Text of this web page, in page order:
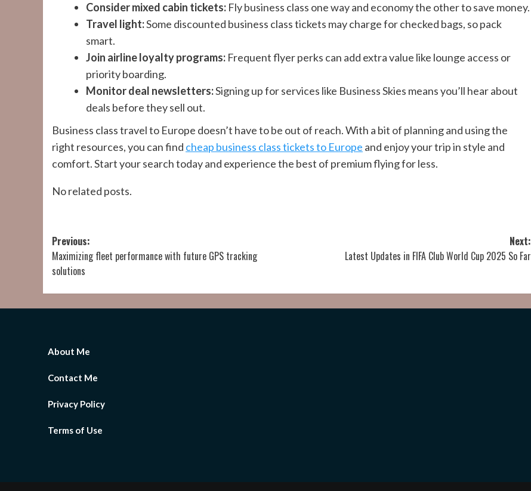
Consider mixed cabin tickets: Fly business class one way and economy the other to save money.
Travel light:Some discounted business class tickets may charge for checked bags, so pack
smart.
Join airline loyalty programs: Frequent flyer perks can add extra value like lounge access or
priority boarding.
Monitor deal newsletters:Signing up for services like Business Skies means you’ll hear about
deals before they sell out.
Business class travel to Europe doesn’t have to be out of reach. With a bit of planning and using the
right resources, you can find cheap business class tickets to Europe and enjoy your trip in style and
comfort. Start your search today and experience the best of premium flying for less.
No related posts.
Post
navigation
Previous:
Maximizing fleet performance with future GPS tracking
solutions
Next:
Latest Updates in FIFA Club World Cup 2025 So Far
About Me
Contact Me
Privacy Policy
Terms of Use